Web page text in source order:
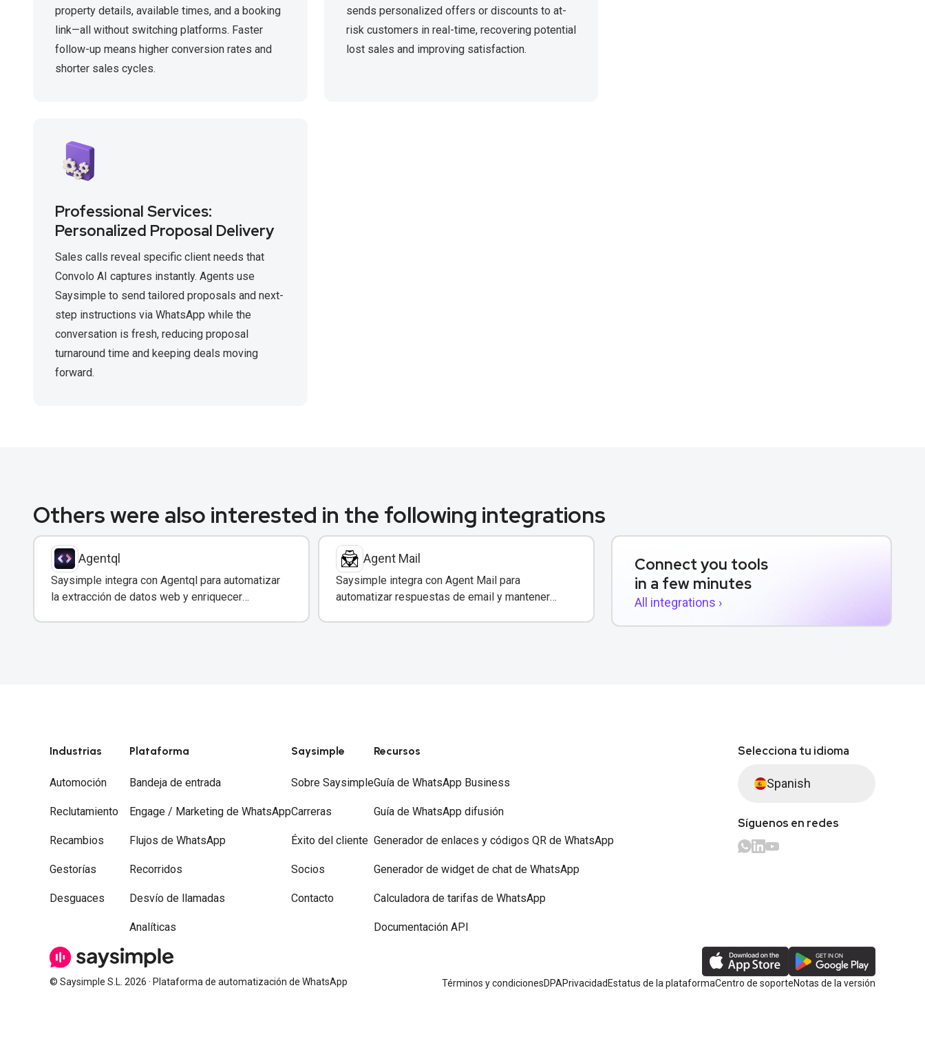
property details, available times, and a booking
link—all without switching platforms. Faster
follow-up means higher conversion rates and
shorter sales cycles.
sends personalized offers or discounts to at-
risk customers in real-time, recovering potential
lost sales and improving satisfaction.
Professional Services:
Personalized Proposal Delivery
Sales calls reveal specific client needs that
Convolo AI captures instantly. Agents use
Saysimple to send tailored proposals and next-
step instructions via WhatsApp while the
conversation is fresh, reducing proposal
turnaround time and keeping deals moving
forward.
Others were also interested in the following integrations
Agentql
Saysimple integra con Agentql para automatizar
la extracción de datos web y enriquecer
Agent Mail
Saysimple integra con Agent Mail para
automatizar respuestas de email y mantener
Connect you tools
in a few minutes
All integrations ›
Industrias
Automoción
Reclutamiento
Recambios
Gestorías
Desguaces
Plataforma
Bandeja de entrada
Engage / Marketing de WhatsApp
Flujos de WhatsApp
Recorridos
Desvío de llamadas
Analíticas
Saysimple
Sobre Saysimple
Carreras
Éxito del cliente
Socios
Contacto
Recursos
Guía de WhatsApp Business
Guía de WhatsApp difusión
Generador de enlaces y códigos QR de WhatsApp
Generador de widget de chat de WhatsApp
Calculadora de tarifas de WhatsApp
Documentación API
Selecciona tu idioma
Spanish
Síguenos en redes
© Saysimple S.L. 2026 · Plataforma de automatización de WhatsApp Términos y condicionesDPAPrivacidad Estatus de la plataformaCentro de soporteNotas de la versión